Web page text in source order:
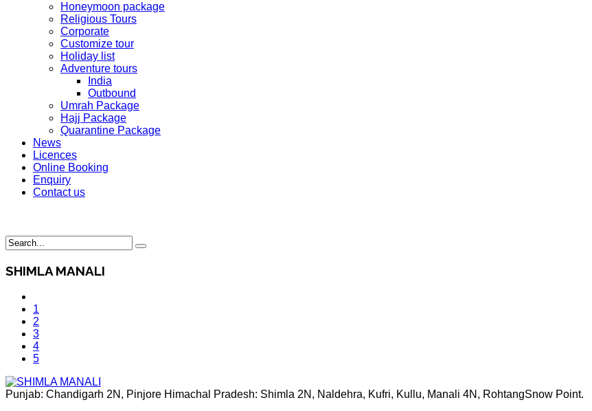
Honeymoon package
Religious Tours
Corporate
Customize tour
Holiday list
Adventure tours
India
Outbound
Umrah Package
Hajj Package
Quarantine Package
News
Licences
Online Booking
Enquiry
Contact us
SHIMLA MANALI
1
2
3
4
5
Punjab: Chandigarh 2N, Pinjore Himachal Pradesh: Shimla 2N, Naldehra, Kufri, Kullu, Manali 4N, RohtangSnow Point.